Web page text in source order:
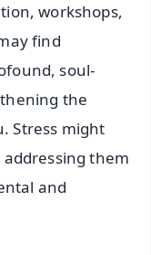
workshops,
find
soul-
the
Stress might
them
and